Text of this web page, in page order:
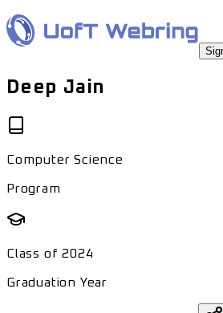
Deep Jain
Computer Science
Program
Class of2024
Graduation Year